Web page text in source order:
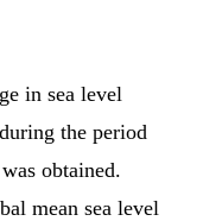
in sea level
the period
obtained.
mean sea level